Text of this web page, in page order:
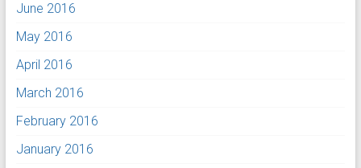
June 2016
May 2016
April 2016
March 2016
February 2016
January 2016